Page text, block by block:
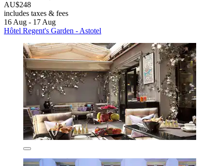
AU$248
includes taxes & fees
16 Aug - 17 Aug
Hôtel Regent's Garden - Astotel